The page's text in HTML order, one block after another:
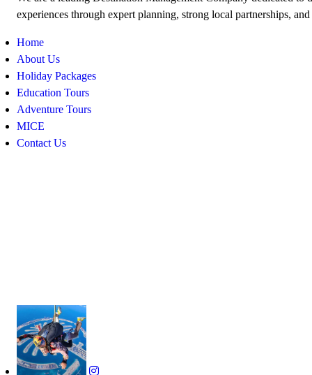
experiences through expert planning, strong local partnerships,
Home
About Us
Holiday Packages
Education Tours
Adventure Tours
MICE
Contact Us